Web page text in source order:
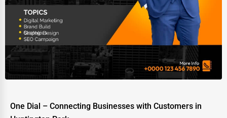
One Dial – Connecting Businesses with Customers in